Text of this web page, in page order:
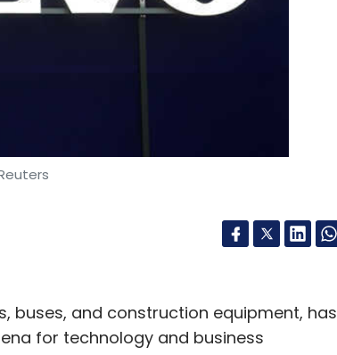
buses, and construction equipment, has
for technology and business